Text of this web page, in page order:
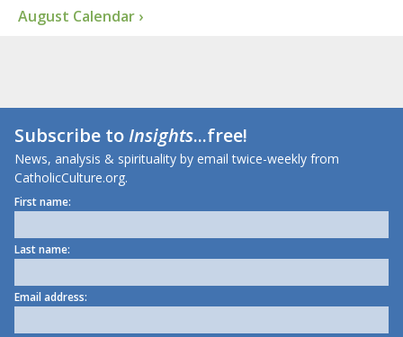
August Calendar ›
Subscribe toInsights...free!
News, analysis & spirituality by email twice-weekly from
CatholicCulture.org.
First name:
Last name:
Email address: